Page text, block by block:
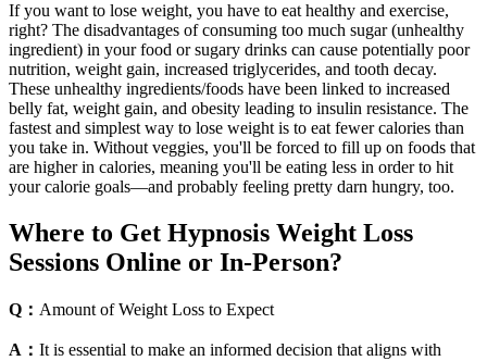
If you want to lose weight, you have to eat healthy and exercise,
right? The disadvantages of consuming too much sugar (unhealthy
ingredient) in your food or sugary drinks can cause potentially poor
nutrition, weight gain, increased triglycerides, and tooth decay.
These unhealthy ingredients/foods have been linked to increased
belly fat, weight gain, and obesity leading to insulin resistance. The
fastest and simplest way to lose weight is to eat fewer calories than
you take in. Without veggies, you'll be forced to fill up on foods that
are higher in calories, meaning you'll be eating less in order to hit
your calorie goals—and probably feeling pretty darn hungry, too.
Where to Get Hypnosis Weight Loss
Sessions Online or In-Person?
Q： Amount of Weight Loss to Expect
A： It is essential to make an informed decision that aligns with